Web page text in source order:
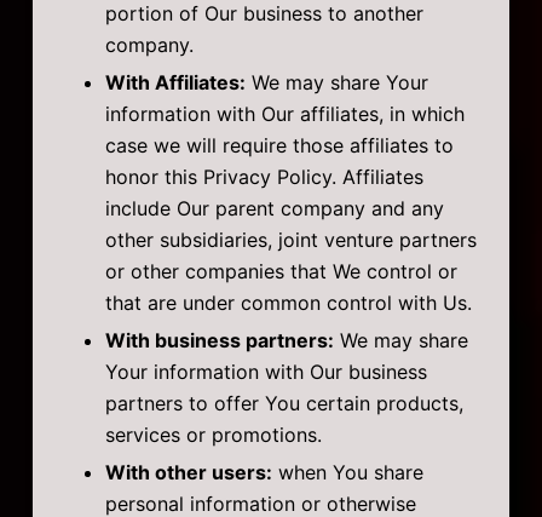
portion of Our business to another
company.
With Affiliates: We may share Your
information with Our affiliates, in which
case we will require those affiliates to
honor this Privacy Policy. Affiliates
include Our parent company and any
other subsidiaries, joint venture partners
or other companies that We control or
that are under common control with Us.
With business partners: We may share
Your information with Our business
partners to offer You certain products,
services or promotions.
With other users: when You share
personal information or otherwise